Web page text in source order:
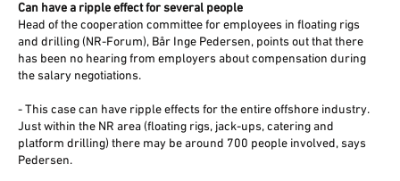
Can have a ripple effect for several people
Head of the cooperation committee for employees in floating rigs
and drilling (NR-Forum), Bår Inge Pedersen, points out that there
has been no hearing from employers about compensation during
the salary negotiations.
- This case can have ripple effects for the entire offshore industry.
Just within the NR area (floating rigs, jack-ups, catering and
platform drilling) there may be around 700 people involved, says
Pedersen.